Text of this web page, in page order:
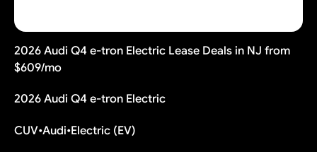
2026 Audi Q4 e-tron Electric Lease Deals in NJ from
$609/mo
2026 Audi Q4 e-tron Electric
CUV•Audi•Electric (EV)